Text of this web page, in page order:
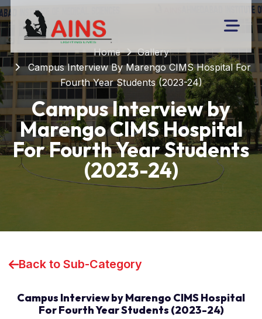
Home
Gallery
Campus Interview By Marengo CIMS Hospital For
Fourth Year Students (2023-24)
Campus Interview by
Marengo CIMS Hospital
For Fourth Year Students
(2023-24)
Back to Sub-Category
Campus Interview by Marengo CIMS Hospital
For Fourth Year Students (2023-24)